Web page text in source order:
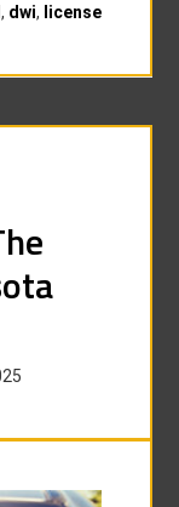
, dwi, license